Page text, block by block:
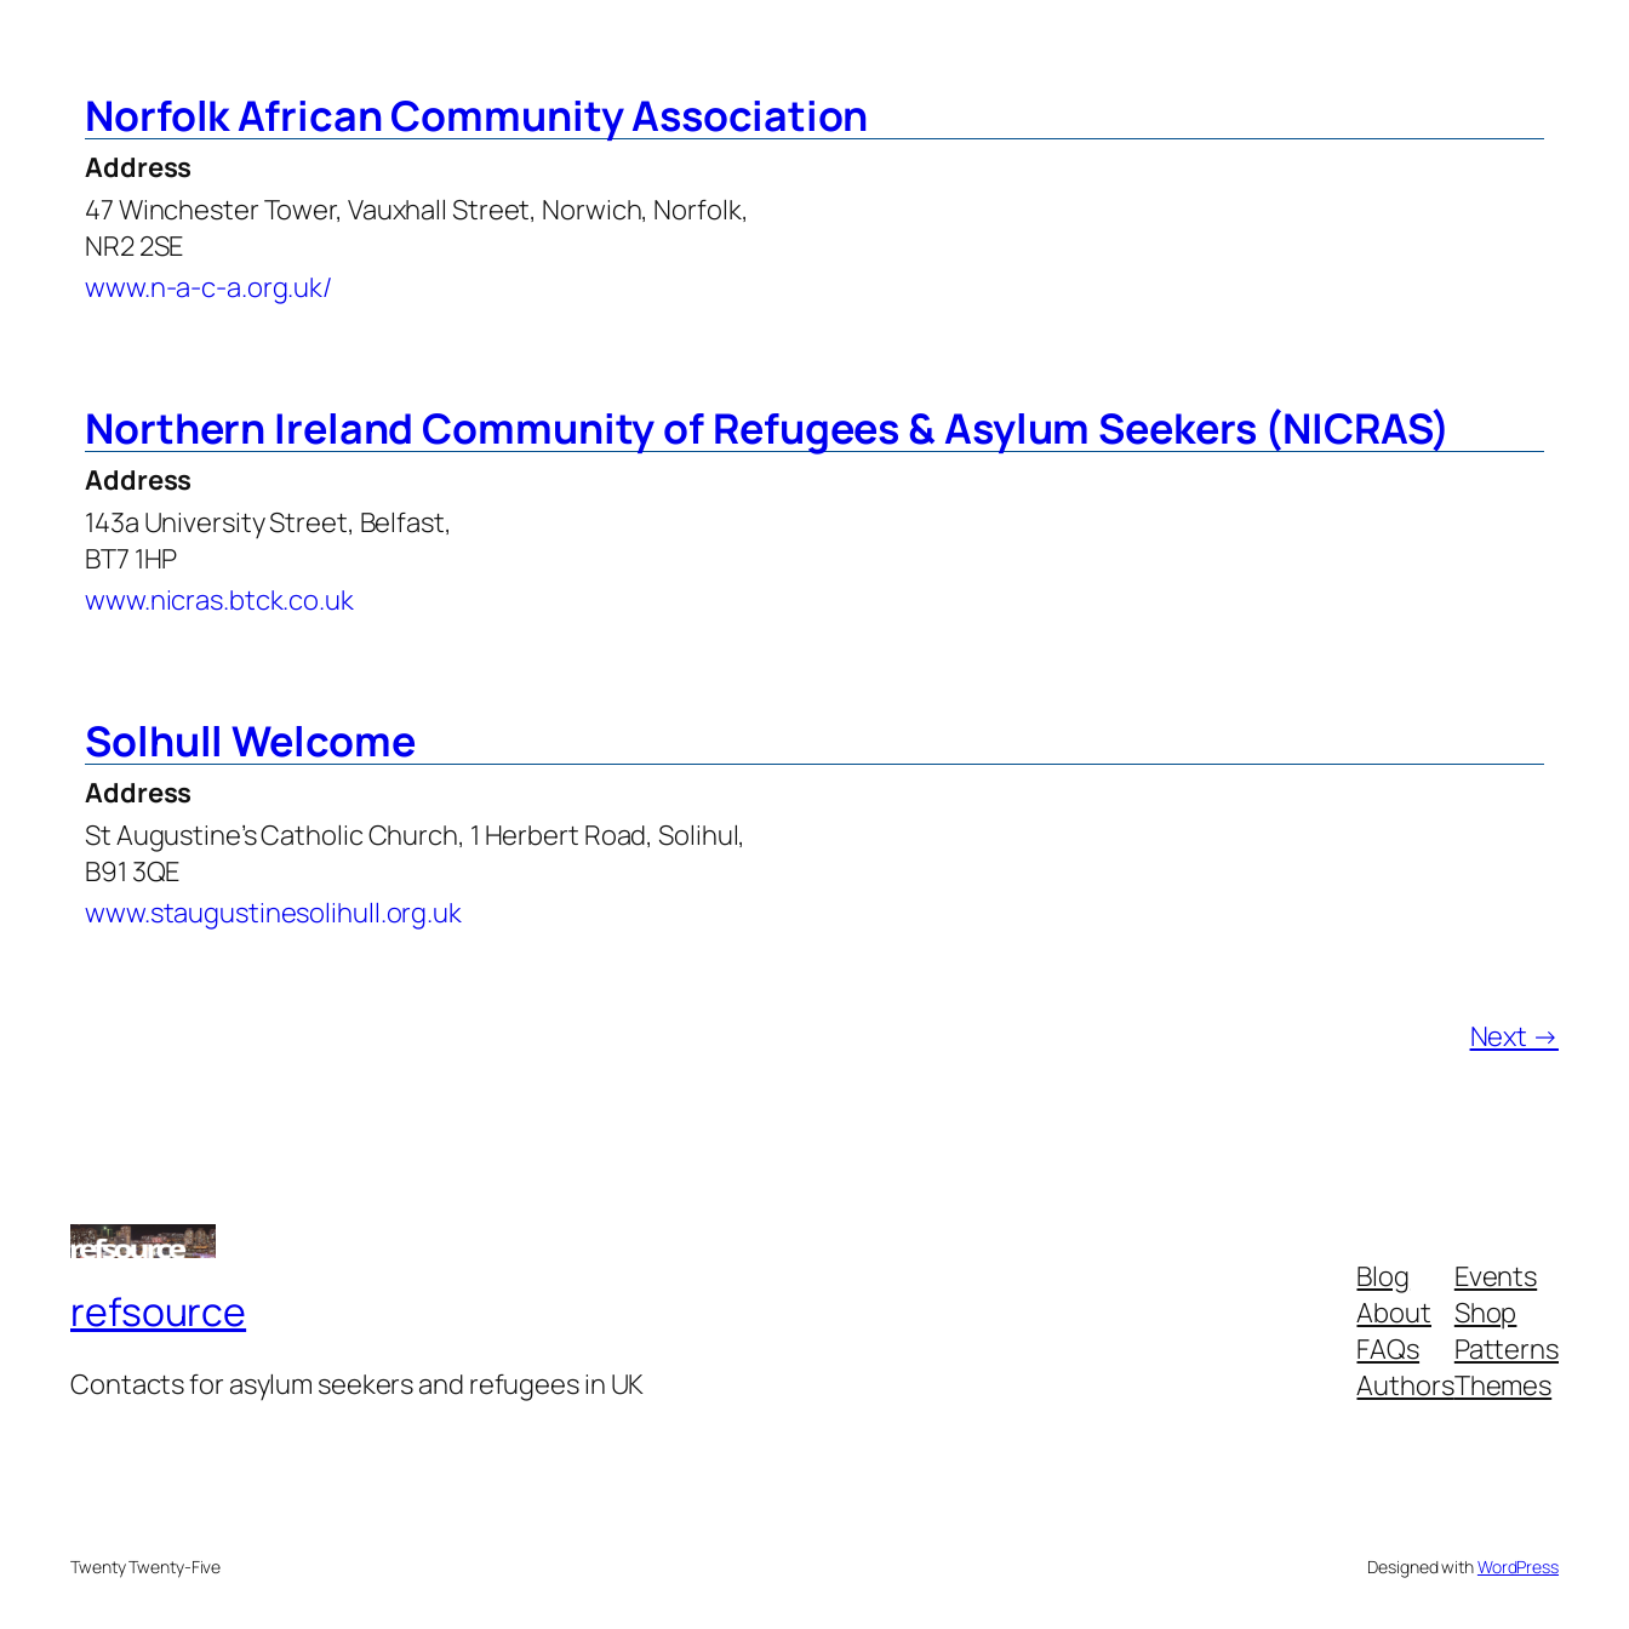
Norfolk African Community Association
Address
47 Winchester Tower, Vauxhall Street, Norwich, Norfolk,
NR2 2SE
www.n-a-c-a.org.uk/
Northern Ireland Community of Refugees & Asylum Seekers (NICRAS)
Address
143a University Street, Belfast,
BT7 1HP
www.nicras.btck.co.uk
Solhull Welcome
Address
St Augustine’s Catholic Church, 1 Herbert Road, Solihul,
B91 3QE
www.staugustinesolihull.org.uk
Next →
refsource
Contacts for asylum seekers and refugees in UK
Blog
About
FAQs
Authors
Events
Shop
Patterns
Themes
Twenty Twenty-Five Designed withWordPress